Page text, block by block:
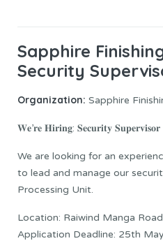
Sapphire
Security
Organization: Sapphire
𝐖𝐞’𝐫𝐞 𝐇𝐢𝐫𝐢𝐧𝐠: 𝐒𝐞𝐜𝐮𝐫𝐢𝐭𝐲 𝐒𝐮𝐩𝐞𝐫𝐯𝐢𝐬𝐨𝐫
We are looking for an
to lead and manage our
Processing Unit.
Location: Raiwind Manga
Application Deadline: 25th